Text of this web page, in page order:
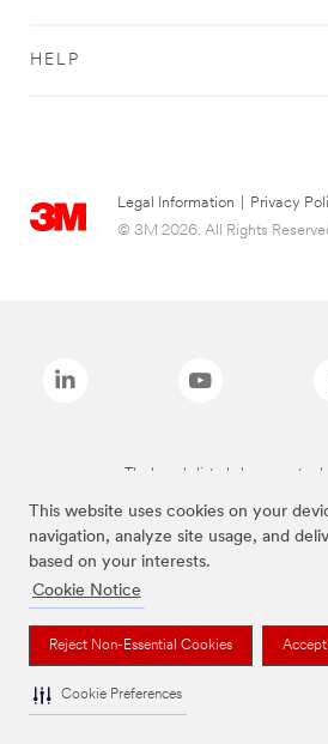
This website uses cookies on your
navigation, analyze site usage, and
based on your interests.
Cookie Notice
Reject Non-Essential Cookies
Cookie Preferences
HELP
Legal Information Privacy
© 3M 2026. All Rights
The brands listed above are